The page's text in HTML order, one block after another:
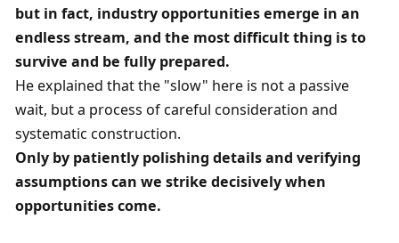
but in fact, industry opportunities emerge in an
endless stream, and the most difficult thing is to
survive and be fully prepared.
He explained that the "slow" here is not a passive
wait, but a process of careful consideration and
systematic construction.
Only by patiently polishing details and verifying
assumptions can we strike decisively when
opportunities come.